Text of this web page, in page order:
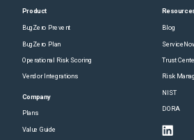
Product
BugZero Prevent
BugZero Plan
Operational Risk Scoring
Vendor Integrations
Company
Plans
Value Guide
Blog
Trust
Risk
NIST
DORA